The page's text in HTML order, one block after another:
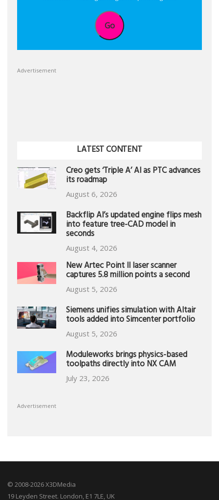
Go
Advertisement
LATEST CONTENT
Creo gets ‘Triple A’ AI as PTC advances
its roadmap
August 6, 2026
Backflip AI’s updated engine flips mesh
into feature tree-CAD model in
seconds
August 4, 2026
New Artec Point II laser scanner
captures 5.8 million points a second
August 5, 2026
Siemens unifies simulation with Altair
tools added into Simcenter portfolio
August 5, 2026
Moduleworks brings physics-based
toolpaths directly into NX CAM
July 23, 2026
Advertisement
© 2008-2026 X3DMedia
19 Leyden Street. London, E1 7LE, UK